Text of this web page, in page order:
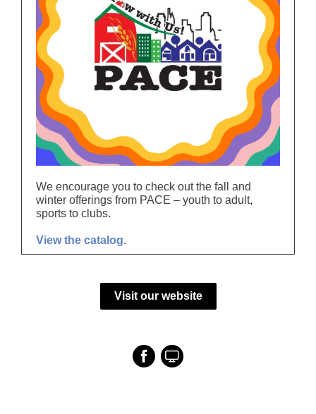
We encourage you to check out the fall and
winter offerings from PACE – youth to adult,
sports to clubs.
View the catalog.
Visit our website